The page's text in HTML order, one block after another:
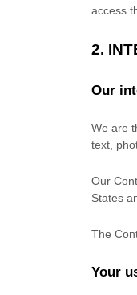
access
2.
Our
We are
text,
Our
States
The
Your